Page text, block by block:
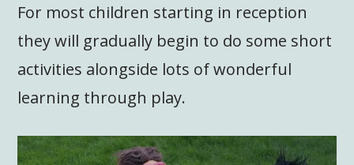
For most children starting in reception
they will gradually begin to do some short
activities alongside lots of wonderful
learning through play.